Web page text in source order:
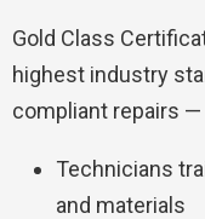
Gold Class
highest industry
compliant repairs
Technicians
and materials